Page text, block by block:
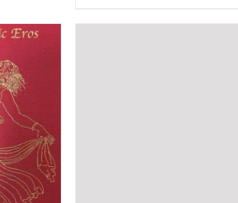
has